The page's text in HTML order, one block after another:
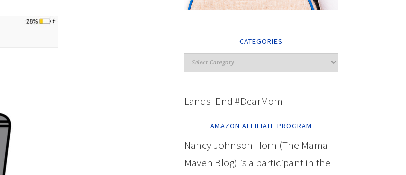
CATEGORIES
Lands' End #DearMom
AMAZON AFFILIATE PROGRAM
Nancy Johnson Horn (The Mama
Maven Blog) is a participant in the